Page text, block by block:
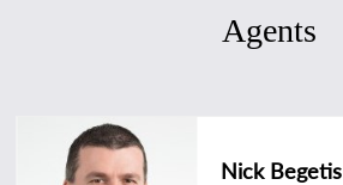
Agents
Nick Begetis